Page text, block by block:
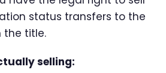
status transfers to the
the title.
selling: